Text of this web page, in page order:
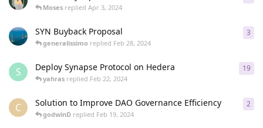
Moses replied Apr 3, 2024
SYN Buyback Proposal
generalissimo replied Feb 28, 2024
3
S Deploy Synapse Protocol on Hedera
yahras replied Feb 22, 2024
19
C Solution to Improve DAO Governance Efficiency
godwinD replied Feb 19, 2024
2